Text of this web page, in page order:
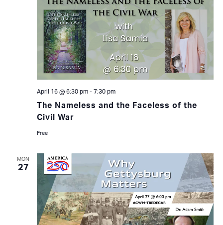
The Nameless and the Faceless of the
Civil War
April 16 @ 6:30 pm- 7:30 pm
Free
MON
27